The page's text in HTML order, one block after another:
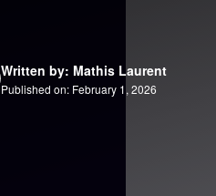
Written by: Mathis Laurent
Published on: February 1, 2026